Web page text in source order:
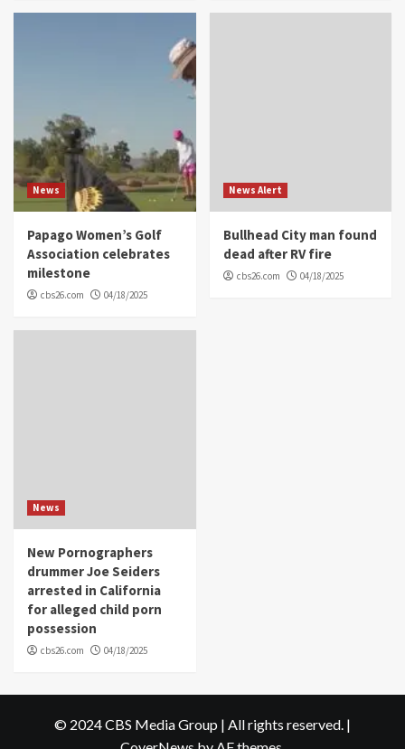
News
Papago Women’s Golf
Association celebrates
milestone
cbs26.com 04/18/2025
News Alert
Bullhead City man found
dead after RV fire
cbs26.com 04/18/2025
News
New Pornographers
drummer Joe Seiders
arrested in California
for alleged child porn
possession
cbs26.com 04/18/2025
© 2024 CBS Media Group | All rights reserved. |